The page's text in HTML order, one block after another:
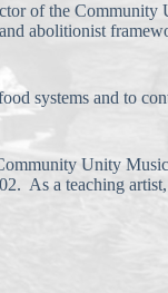
of the
abolitionist
systems and to
Unity
As a teaching